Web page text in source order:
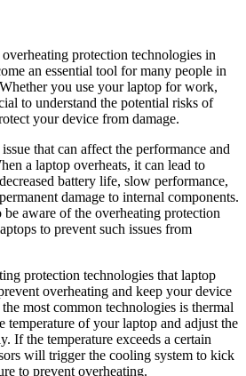
protection technologies in
an essential tool for many people in
you use your laptop for work,
to understand the potential risks of
your device from damage.
that can affect the performance and
a laptop overheats, it can lead to
battery life, slow performance,
damage to internal components.
aware of the overheating protection
to prevent such issues from
protection technologies that laptop
overheating and keep your device
most common technologies is thermal
temperature of your laptop and adjust the
If the temperature exceeds a certain
will trigger the cooling system to kick
to prevent overheating.